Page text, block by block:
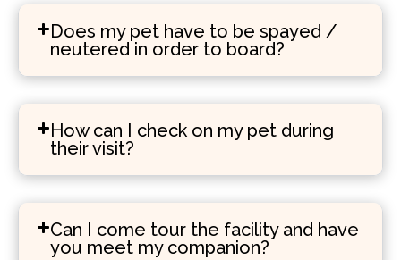
Does my pet have to be spayed /
neutered in order to board?
How can I check on my pet during
their visit?
Can I come tour the facility and have
you meet my companion?